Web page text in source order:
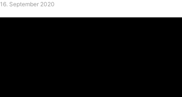
16. September 2020